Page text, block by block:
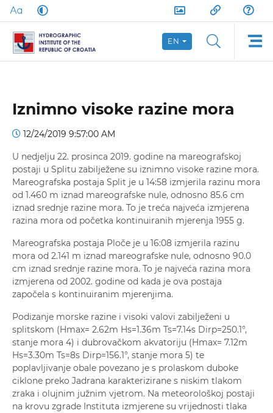
EN
Iznimno visoke razine mora
12/24/2019 9:57:00 AM
U nedjelju 22. prosinca 2019. godine na mareografskoj
postaji u Splitu zabilježene su iznimno visoke razine mora.
Mareografska postaja Split je u 14:58 izmjerila razinu mora
od 1.460 m iznad mareografske nule, odnosno 85.6 cm
iznad srednje razine mora. To je treća najveća izmjerena
razina mora od početka kontinuiranih mjerenja 1955 g.
Mareografska postaja Ploče je u 16:08 izmjerila razinu
mora od 2.141 m iznad mareografske nule, odnosno 90.0
cm iznad srednje razine mora. To je najveća razina mora
izmjerena od 2002. godine od kada je ova postaja
započela s kontinuiranim mjerenjima.
Podizanje morske razine i visoki valovi zabilježeni u
splitskom (Hmax= 2.62m Hs=1.36m Ts=7.14s Dirp=250.1°,
stanje mora 4) i dubrovačkom akvatoriju (Hmax= 7.12m
Hs=3.30m Ts=8s Dirp=156.1°, stanje mora 5) te
poplavljivanje obale povezano je s prolaskom duboke
ciklone preko Jadrana karakterizirane s niskim tlakom
zraka i olujnim južnim vjetrom. Na meteorološkoj postaji
na krovu zgrade Instituta izmjerene su vrijednosti tlaka